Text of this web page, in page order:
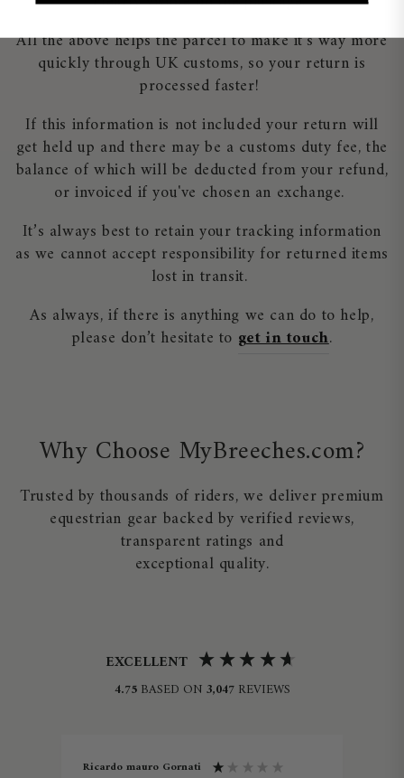
All the above helps the parcel to make it's way more
quickly through UK customs, so your return is
processed faster!
If this information is not included your return will
get held up and there may be a customs duty fee, the
balance of which will be deducted from your refund,
or invoiced if you've chosen an exchange.
It’s always best to retain your tracking information
as we cannot accept responsibility for returned items
lost in transit.
As always, if there is anything we can do to help,
please don’t hesitate to get in touch.
Why Choose MyBreeches.com?
Trusted by thousands of riders, we deliver premium
equestrian gear backed by verified reviews,
transparent ratings and
exceptional quality.
EXCELLENT
4.75 BASED ON 3,047 REVIEWS
Ricardo mauro Gornati